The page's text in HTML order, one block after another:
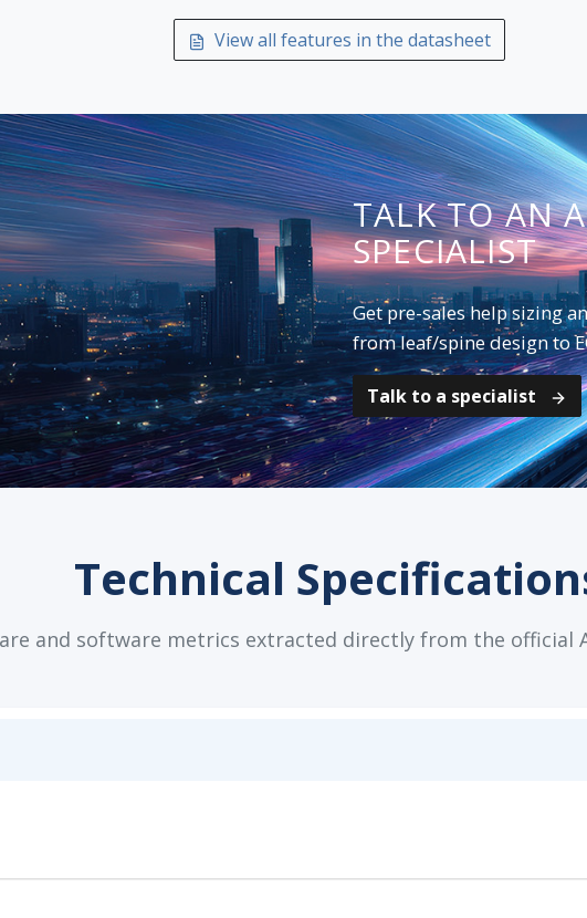
View all features in the datasheet
TALK TO AN
SPECIALIST
Get pre-sales help sizing
from leaf/spine design to
Talk to a specialist
Technical
and software metrics extracted directly from the official